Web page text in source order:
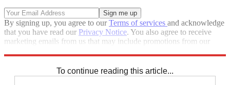
By signing up, you agree to ourTerms of services and acknowledge
that you have read our Privacy Notice. You also agree to receive
marketing emails from us that may include promotions from our
To continue reading this article...